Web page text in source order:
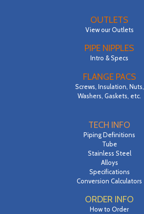
OUTLETS
View our Outlets
PIPE NIPPLES
Intro & Specs
FLANGE PACS
Screws, Insulation, Nuts,
Washers, Gaskets, etc.
TECH INFO
Piping Definitions
Tube
Stainless Steel
Alloys
Specifications
Conversion Calculators
ORDER INFO
How to Order